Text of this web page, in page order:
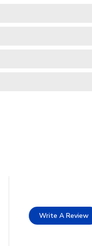
Write A Review